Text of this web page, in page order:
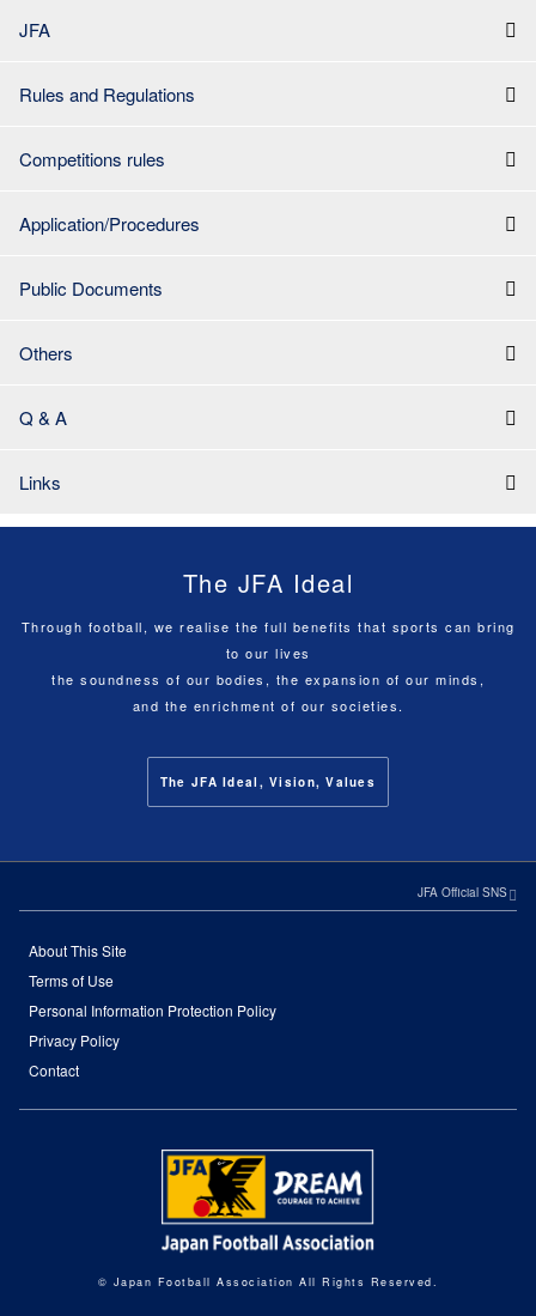
JFA
Rules and Regulations
Competitions rules
Application/Procedures
Public Documents
Others
Q & A
Links
The JFA Ideal
Through football, we realise the full benefits that sports can bring
to our lives
the soundness of our bodies, the expansion of our minds,
and the enrichment of our societies.
The JFA Ideal, Vision, Values
JFA Official SNS
About This Site
Terms of Use
Personal Information Protection Policy
Privacy Policy
Contact
© Japan Football Association All Rights Reserved.